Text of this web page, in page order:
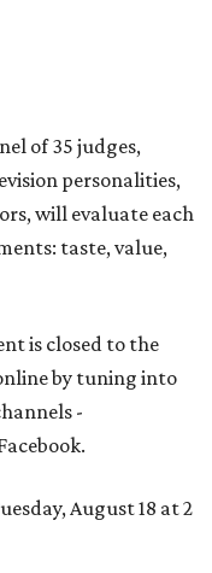
of 35 judges,
personalities,
will evaluate each
taste, value,
is closed to the
by tuning into
-
August 18 at 2